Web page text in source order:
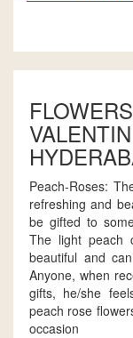
Peach-Roses:
refreshing and
be gifted to
The light peach
beautiful and
Anyone, when
gifts, he/she
peach rose
occasion